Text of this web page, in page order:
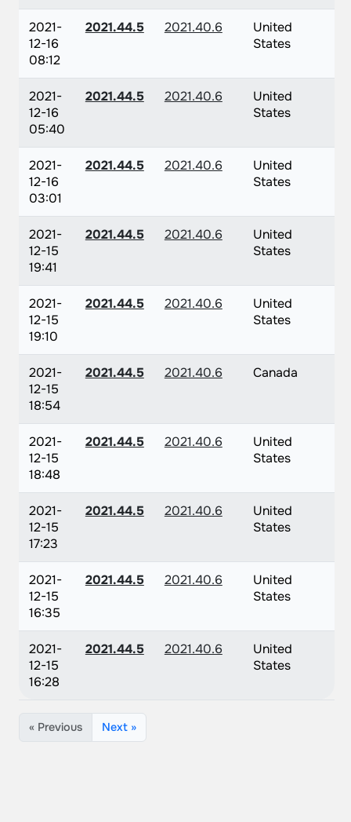
2021-
12-16
08:12
2021.44.5 2021.40.6
United
States
2021-
12-16
05:40
2021.44.5 2021.40.6
United
States
2021-
12-16
03:01
2021.44.5 2021.40.6
United
States
2021-
12-15
19:41
2021.44.5 2021.40.6
United
States
2021-
12-15
19:10
2021.44.5 2021.40.6
United
States
2021-
12-15
18:54
2021.44.5 2021.40.6 Canada
2021-
12-15
18:48
2021.44.5 2021.40.6
United
States
2021-
12-15
17:23
2021.44.5 2021.40.6
United
States
2021-
12-15
16:35
2021.44.5 2021.40.6
United
States
2021-
12-15
16:28
2021.44.5 2021.40.6
United
States
« Previous Next »